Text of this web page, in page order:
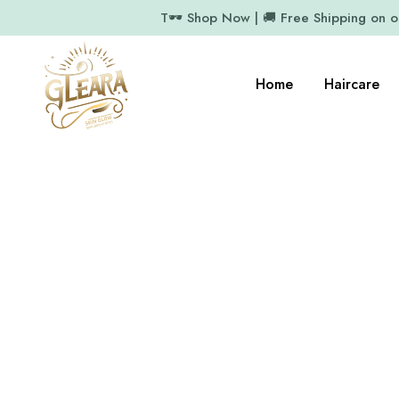
T🕶️ Shop Now | 🚚 Free Shipping on
Home Haircare